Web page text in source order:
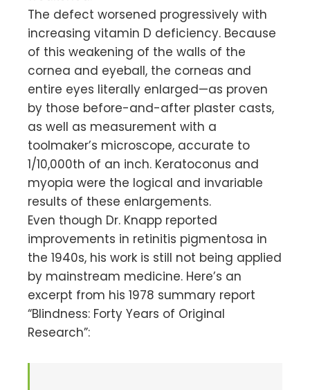
The defect worsened progressively with
increasing vitamin D deficiency. Because
of this weakening of the walls of the
cornea and eyeball, the corneas and
entire eyes literally enlarged—as proven
by those before-and-after plaster casts,
as well as measurement with a
toolmaker’s microscope, accurate to
1/10,000th of an inch. Keratoconus and
myopia were the logical and invariable
results of these enlargements.
Even though Dr. Knapp reported
improvements in retinitis pigmentosa in
the 1940s, his work is still not being applied
by mainstream medicine. Here’s an
excerpt from his 1978 summary report
“Blindness: Forty Years of Original
Research”: